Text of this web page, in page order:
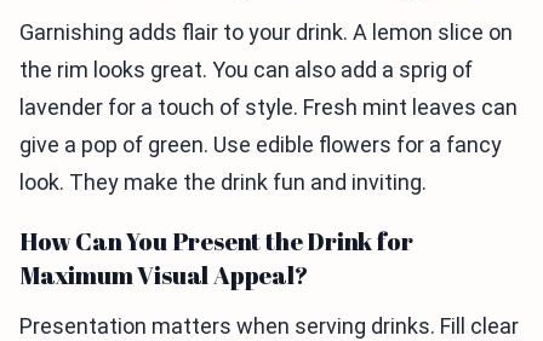
Garnishing adds flair to your drink. A lemon slice on
the rim looks great. You can also add a sprig of
lavender for a touch of style. Fresh mint leaves can
give a pop of green. Use edible flowers for a fancy
look. They make the drink fun and inviting.
How Can You Present the Drink for
Maximum Visual Appeal?
Presentation matters when serving drinks. Fill clear